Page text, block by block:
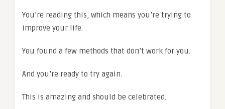
You’re reading this, which means you’re trying to
improve your life.
You found a few methods that don’t work for you.
And you’re ready to try again.
This is amazing and should be celebrated.